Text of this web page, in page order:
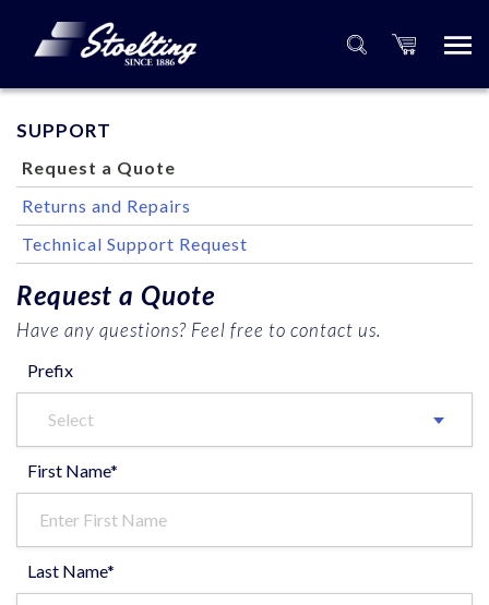
SUPPORT
Request a Quote
Returns and Repairs
Technical Support Request
Request a Quote
Have any questions? Feel free to contact us.
Prefix
Select
First Name*
Last Name*